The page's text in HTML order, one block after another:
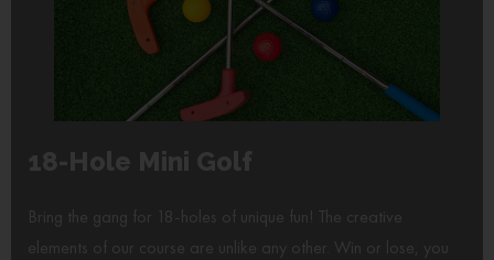
18-Hole Mini Golf
Bring the gang for 18-holes of unique fun! The creative
elements of our course are unlike any other. Win or lose, you